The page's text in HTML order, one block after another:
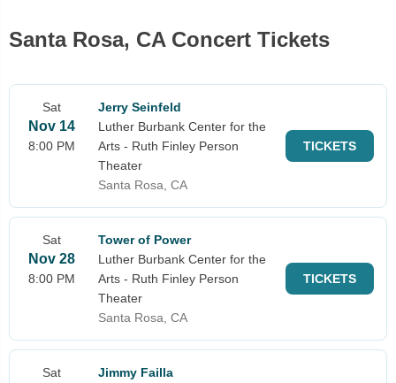
Santa Rosa, CA Concert Tickets
Sat
Nov 14
8:00 PM
Jerry Seinfeld
Luther Burbank Center for the
Arts - Ruth Finley Person
Theater
Santa Rosa, CA
TICKETS
Sat
Nov 28
8:00 PM
Tower of Power
Luther Burbank Center for the
Arts - Ruth Finley Person
Theater
Santa Rosa, CA
TICKETS
Sat
Jimmy Failla